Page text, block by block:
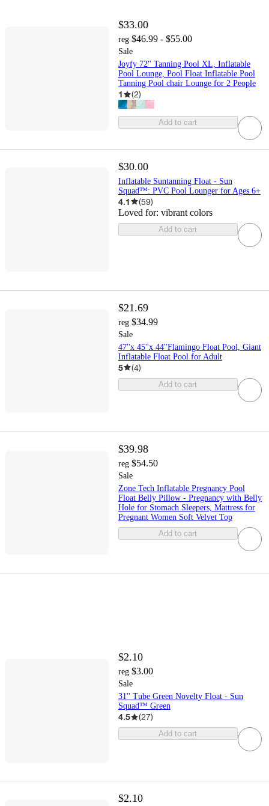
$33.00
reg $46.99 - $55.00
Sale
Joyfy 72" Tanning Pool XL, Inflatable
Pool Lounge, Pool Float Inflatable Pool
Tanning Pool chair Lounge for 2 People
1 (2)
Add to cart
$30.00
Inflatable Suntanning Float - Sun
Squad™: PVC Pool Lounger for Ages 6+
4.1 (59)
Loved for: vibrant colors
Add to cart
$21.69
reg $34.99
Sale
47''x 45''x 44''Flamingo Float Pool, Giant
Inflatable Float Pool for Adult
5 (4)
Add to cart
$39.98
reg $54.50
Sale
Zone Tech Inflatable Pregnancy Pool
Float Belly Pillow - Pregnancy with Belly
Hole for Stomach Sleepers, Mattress for
Pregnant Women Soft Velvet Top
Add to cart
$2.10
reg $3.00
Sale
31'' Tube Green Novelty Float - Sun
Squad™ Green
4.5 (27)
Add to cart
$2.10